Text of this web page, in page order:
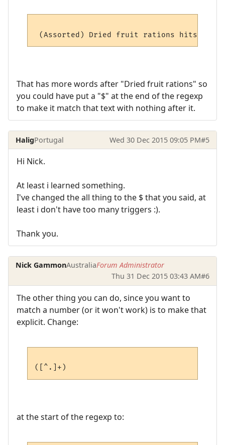
That has more words after "Dried fruit rations" so
you could have put a "$" at the end of the regexp
to make it match that text with nothing after it.
HaligPortugal Wed 30 Dec 2015 09:05 PM#5
Hi Nick.
At least i learned something.
I've changed the all thing to the $ that you said, at
least i don't have too many triggers :).
Thank you.
Nick GammonAustraliaForum Administrator
Thu 31 Dec 2015 03:43 AM#6
The other thing you can do, since you want to
match a number (or it won't work) is to make that
explicit. Change:
at the start of the regexp to: